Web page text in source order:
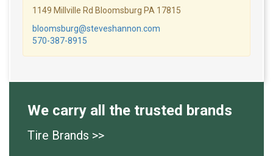
1149 Millville Rd Bloomsburg PA 17815
bloomsburg@steveshannon.com
570-387-8915
We carry all the trusted brands
Tire Brands >>